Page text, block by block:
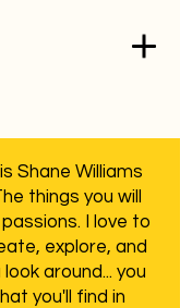
Shane Williams
things you will
I love to
explore, and
around... you
you'll find in